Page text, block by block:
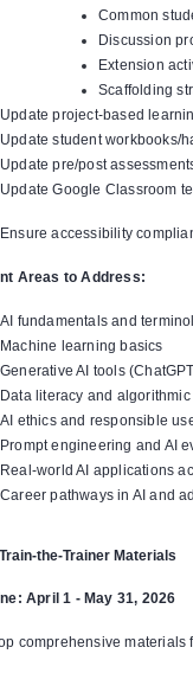
Common
Discussion
Extension
Scaffolding
Update project-based
Update student workbooks/
Update pre/post
Update Google Classroom
Ensure accessibility
Areas to Address:
AI fundamentals and
Machine learning basics
Generative AI tools
Data literacy and
AI ethics and responsible
Prompt engineering and AI
Real-world AI applications
Career pathways in AI and
the-Trainer Materials
April 1 - May 31, 2026
comprehensive